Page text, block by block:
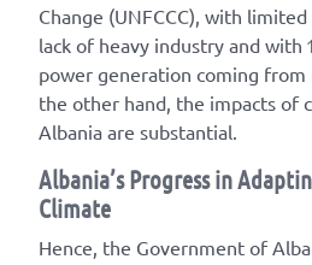
Change (UNFCCC), with
lack of heavy industry and with
power generation coming from
the other hand, the impacts of
Albania are substantial.
Albania’s Progress in
Climate
Hence, the Government of